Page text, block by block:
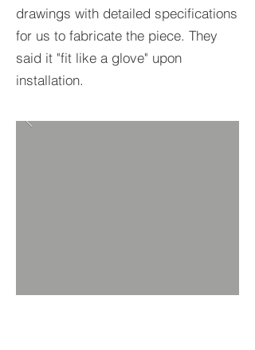
drawings with detailed specifications
for us to fabricate the piece. They
said it "fit like a glove" upon
installation.